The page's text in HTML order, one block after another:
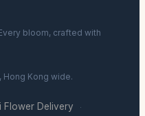
bloom, crafted with
Kong wide.
Flower Delivery ·